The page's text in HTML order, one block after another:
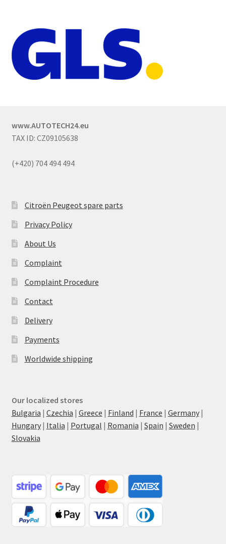
www.AUTOTECH24.eu
TAX ID: CZ09105638
(+420) 704 494 494
Citroën Peugeot spare parts
Privacy Policy
About Us
Complaint
Complaint Procedure
Contact
Delivery
Payments
Worldwide shipping
Our localized stores
Bulgaria | Czechia | Greece | Finland | France | Germany|
Hungary| Italia | Portugal | Romania | Spain | Sweden |
Slovakia